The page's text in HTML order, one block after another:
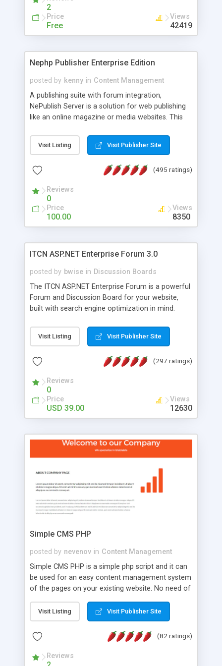
2
Price
Free
Views
42419
Nephp Publisher Enterprise Edition
posted by kenny in Content Management
A publishing suite with forum integration,
NePublish Server is a solution for web publishing
like an online magazine or media websites. This
Ent plus Enhanced category control, Enhanced
article control, Forum control, Member control,
Visit Listing Visit Publisher Site
(495 ratings)
Reviews
0
Price
100.00
Views
8350
ITCN ASP.NET Enterprise Forum 3.0
posted by bwise in Discussion Boards
The ITCN ASP.NET Enterprise Forum is a powerful
Forum and Discussion Board for your website,
built with search engine optimization in mind.
2.0 Framework, the forum software will work on
just about any Windows web server with .NET and
customizable, you can add it to just about any
has been newly upgraded in 2007 to provide all
the features you have come to expect and need
in a discussion board, without all the complexity
and difficulty of administration. It is flexible
look and feel of your website. Our newest edition
is a complete table-less CSS design in XHTML with
that your website's forum will get noticed, get
more traffic, and get more people talking!
Visit Listing Visit Publisher Site
(297 ratings)
Reviews
0
Price
USD 39.00
Views
12630
Simple CMS PHP
posted by nevenov in Content Management
Simple CMS PHP is a simple php script and it can
be used for an easy content management system
of the pages on your existing website. No need of
features: * simple installation - one step install
wizard; * just paste a single line of code on the
page where you want to manage the content; *
responsive page sections; * password protected
and user friendly administrator page; *
Visit Listing Visit Publisher Site
(82 ratings)
Reviews